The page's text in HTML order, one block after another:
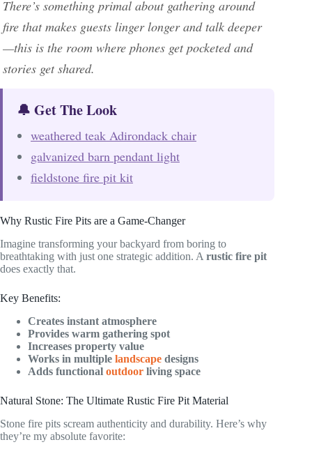
There’s something primal about gathering around
fire that makes guests linger longer and talk deeper
—this is the room where phones get pocketed and
stories get shared.
🔔 Get The Look
weathered teak Adirondack chair
galvanized barn pendant light
fieldstone fire pit kit
Why Rustic Fire Pits are a Game-Changer
Imagine transforming your backyard from boring to
breathtaking with just one strategic addition. A rustic fire pit
does exactly that.
Key Benefits:
Creates instant atmosphere
Provides warm gathering spot
Increases property value
Works in multiple landscape designs
Adds functional outdoor living space
Natural Stone: The Ultimate Rustic Fire Pit Material
Stone fire pits scream authenticity and durability. Here’s why
they’re my absolute favorite: